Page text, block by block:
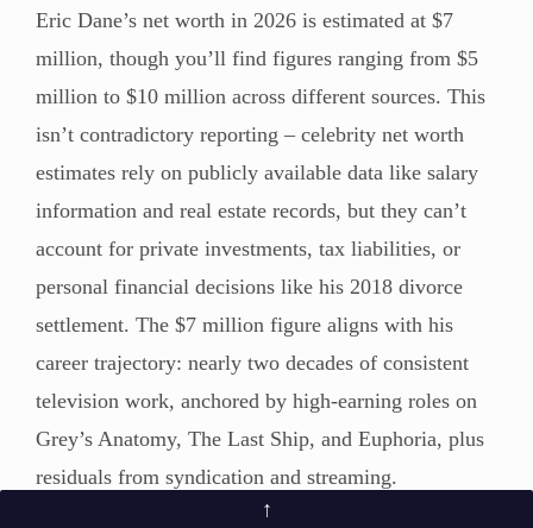
Eric Dane’s net worth in 2026 is estimated at $7
million, though you’ll find figures ranging from $5
million to $10 million across different sources. This
isn’t contradictory reporting – celebrity net worth
estimates rely on publicly available data like salary
information and real estate records, but they can’t
account for private investments, tax liabilities, or
personal financial decisions like his 2018 divorce
settlement. The $7 million figure aligns with his
career trajectory: nearly two decades of consistent
television work, anchored by high-earning roles on
Grey’s Anatomy, The Last Ship, and Euphoria, plus
residuals from syndication and streaming.
↑